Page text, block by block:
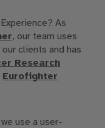
As
, our team uses
clients and has
Research
Eurofighter
use a user-